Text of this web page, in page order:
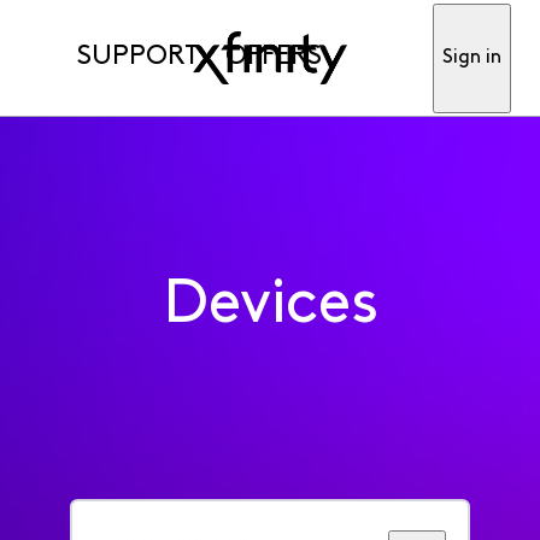
SUPPORT OFFERS Sign in
Devices